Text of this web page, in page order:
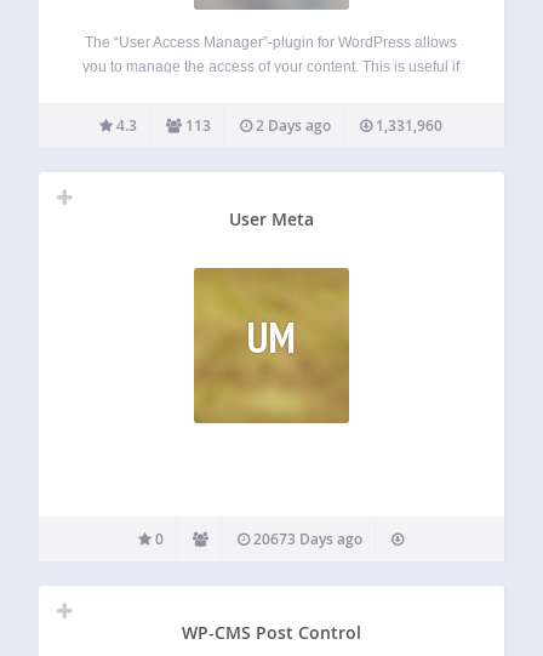
The “User Access Manager”-plugin for WordPress allows
you to manage the access of your content. This is useful if
you want that other people can write at your…
4.3 113 2 Days ago 1,331,960
User Meta
UM
0 20673 Days ago
WP-CMS Post Control